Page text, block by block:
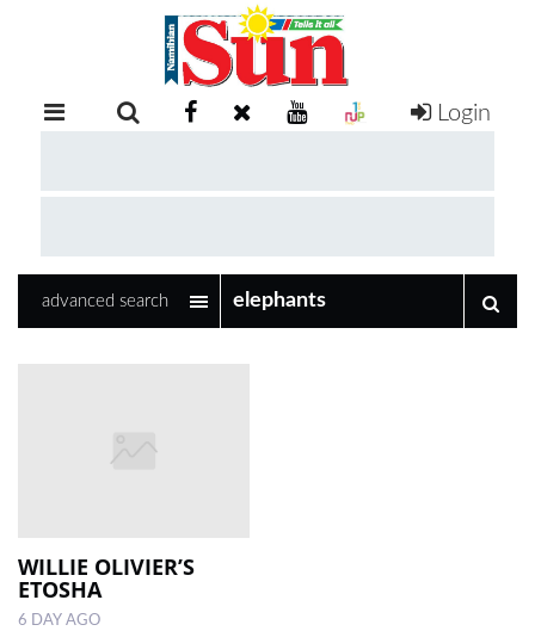
RETAIL
EXAM
COMPETITIONS
LOCAL
NEWS
Login
advanced search
WILLIE OLIVIER’S
ETOSHA
6 DAY AGO